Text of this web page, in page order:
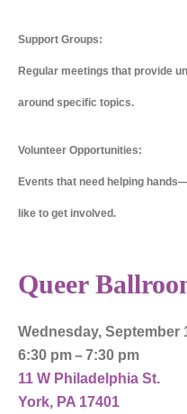
Support Groups:
Regular meetings that provide
around specific topics.
Volunteer Opportunities:
Events that need helping
like to get involved.
Queer
Wednesday, September
6:30 pm
7:30 pm
11 W Philadelphia St.
York, PA 17401